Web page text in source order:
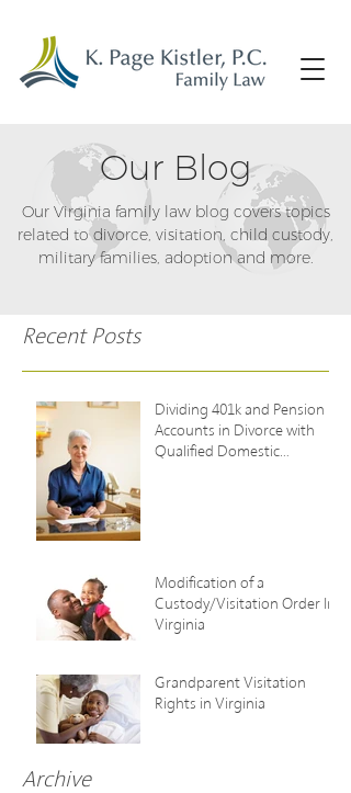
Our Blog
Our Virginia family law blog covers topics
related to divorce, visitation, child custody,
military families, adoption and more.
Recent Posts
Dividing 401k and Pension
Accounts in Divorce with
Qualified Domestic
Modification of a
Custody/Visitation Order In
Virginia
Grandparent Visitation
Rights in Virginia
Archive